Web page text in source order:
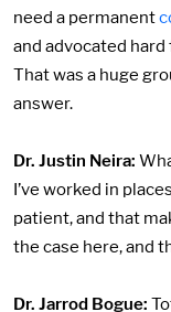
need a permanent
and advocated
That was a huge
answer.
Dr. Justin Neira:
I’ve worked in
patient, and that
the case here, and
Dr. Jarrod Bogue: